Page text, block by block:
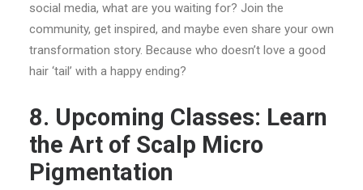
social media, what are you waiting for? Join the
community, get inspired, and maybe even share your own
transformation story. Because who doesn’t love a good
hair ‘tail’ with a happy ending?
8. Upcoming Classes: Learn
the Art of Scalp Micro
Pigmentation